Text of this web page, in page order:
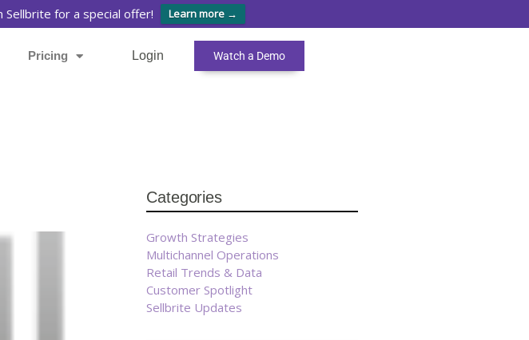
Sellbrite for a special offer! Learn more →
Pricing Login Watch a Demo
Categories
Growth Strategies
Multichannel Operations
Retail Trends & Data
Customer Spotlight
Sellbrite Updates